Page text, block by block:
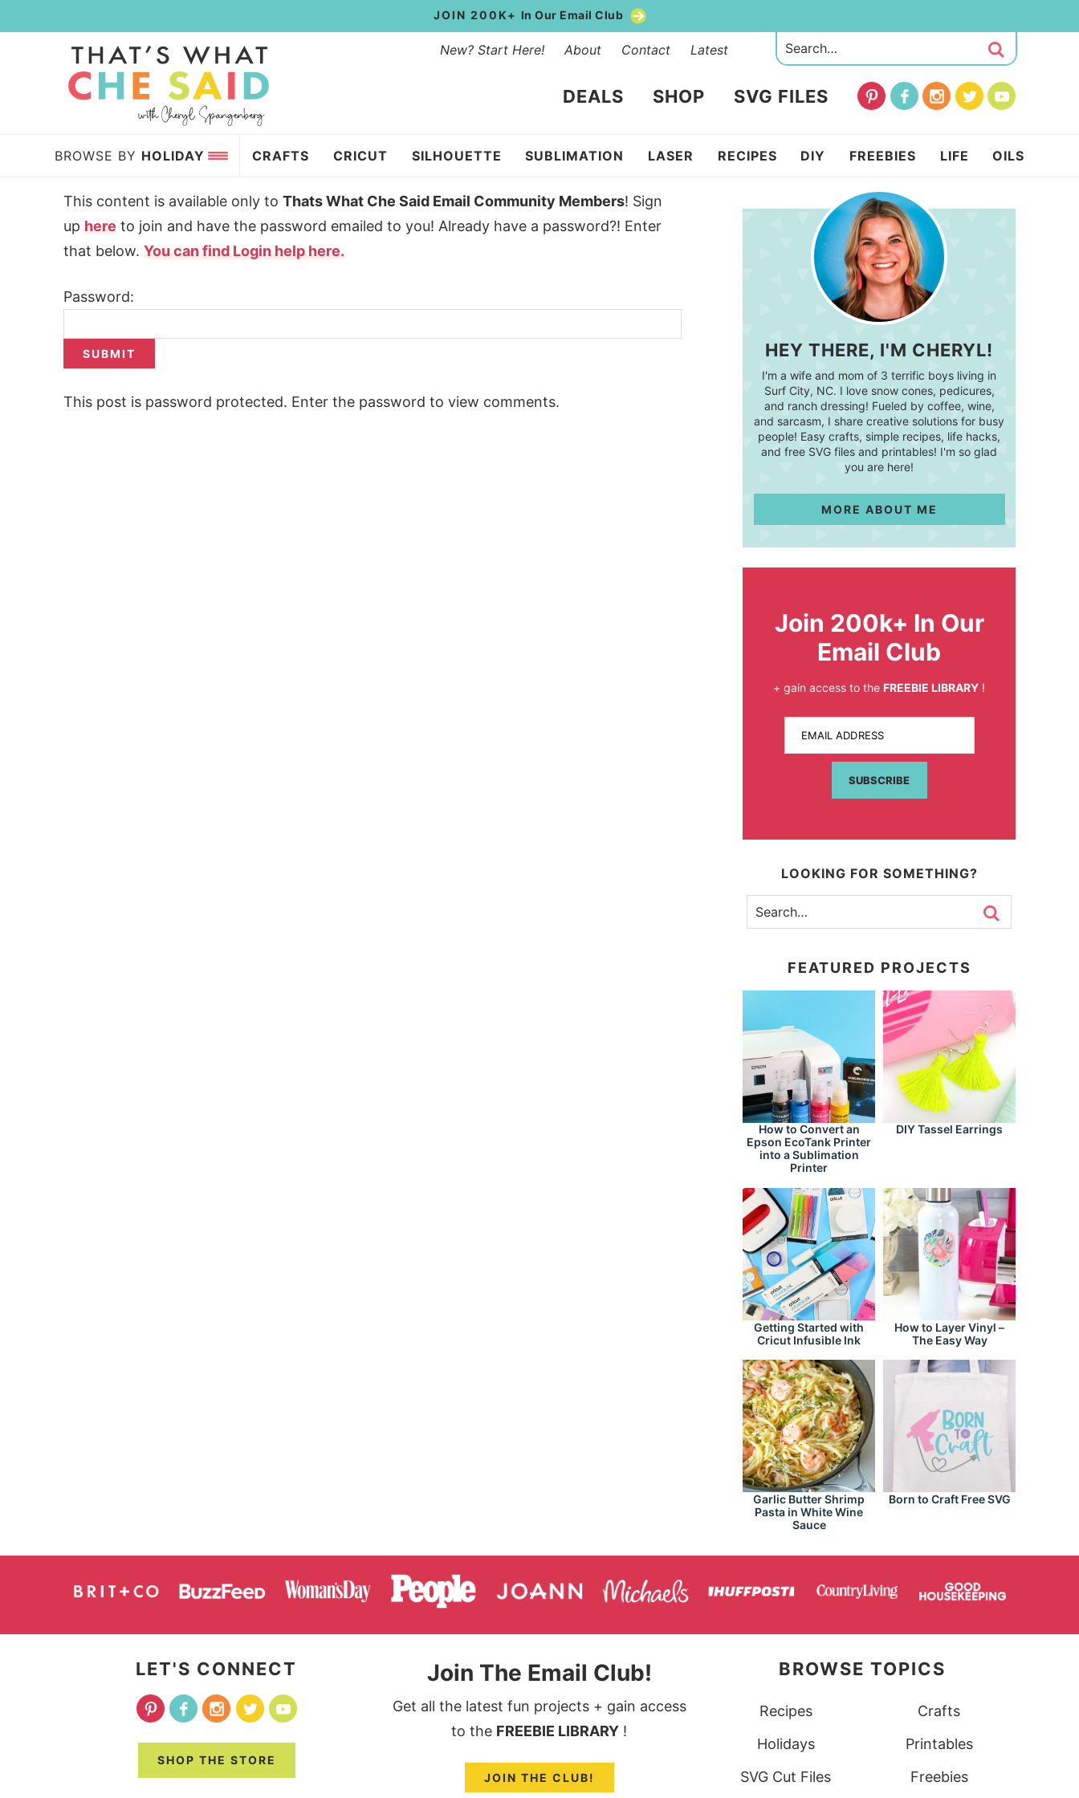
to
navigation
Skip
JOIN 200K+ In Our Email Club
New? Start Here! About Contact Latest
DEALS SHOP SVG FILES
BROWSE BY HOLIDAY CRAFTS CRICUT SILHOUETTE SUBLIMATION LASER RECIPES DIY FREEBIES LIFE OILS
This content is available only to Thats What Che Said Email Community Members! Sign
up here to join and have the password emailed to you! Already have a password?! Enter
that below. You can find Login help here.
Password:
This post is password protected. Enter the password to view comments.
HEY THERE, I'M CHERYL!
I'm a wife and mom of 3 terrific boys living in
Surf City, NC. I love snow cones, pedicures,
and ranch dressing! Fueled by coffee, wine,
and sarcasm, I share creative solutions for busy
people! Easy crafts, simple recipes, life hacks,
and free SVG files and printables! I'm so glad
you are here!
MORE ABOUT ME
Join 200k+ In Our
Email Club
+ gain access to theFREEBIE LIBRARY !
EMAIL ADDRESS
SUBSCRIBE
LOOKING FOR SOMETHING?
FEATURED PROJECTS
How to Convert an
Epson EcoTank Printer
into a Sublimation
Printer
DIY Tassel Earrings
Getting Started with
Cricut Infusible Ink
How to Layer Vinyl –
The Easy Way
Garlic Butter Shrimp
Pasta in White Wine
Sauce
Born to Craft Free SVG
LET'S CONNECT
SHOP THE STORE
Join The Email Club!
Get all the latest fun projects + gain access
to the FREEBIE LIBRARY !
JOIN THE CLUB!
BROWSE TOPICS
Recipes
Crafts
Holidays
Printables
SVG Cut Files
Freebies